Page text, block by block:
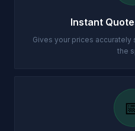
Instant
Gives your prices
the